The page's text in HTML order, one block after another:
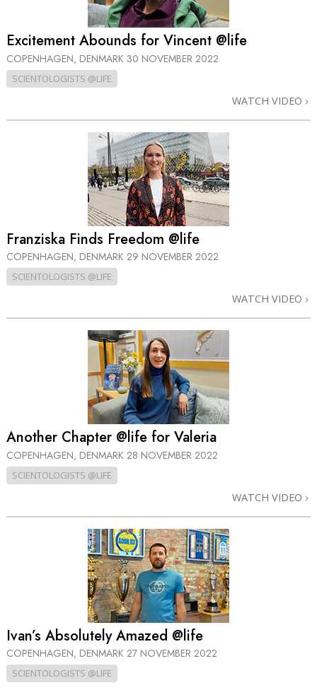
Excitement Abounds for Vincent @life
COPENHAGEN, DENMARK 30 NOVEMBER 2022
SCIENTOLOGISTS @LIFE
WATCH VIDEO
Franziska Finds Freedom @life
COPENHAGEN, DENMARK 29 NOVEMBER 2022
SCIENTOLOGISTS @LIFE
WATCH VIDEO
Another Chapter @life for Valeria
COPENHAGEN, DENMARK 28 NOVEMBER 2022
SCIENTOLOGISTS @LIFE
WATCH VIDEO
Ivan’s Absolutely Amazed @life
COPENHAGEN, DENMARK 27 NOVEMBER 2022
SCIENTOLOGISTS @LIFE